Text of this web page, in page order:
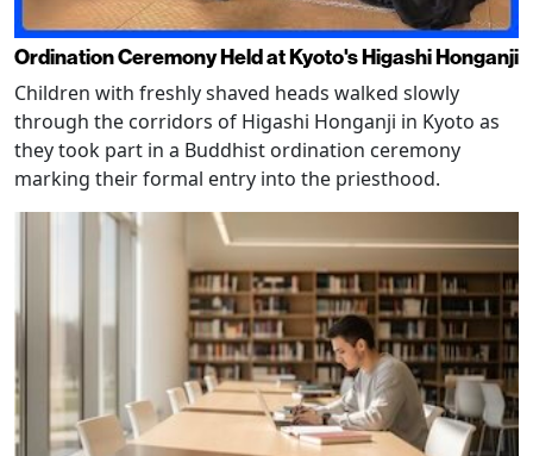
Ordination Ceremony Held at Kyoto's Higashi Honganji
Children with freshly shaved heads walked slowly
through the corridors of Higashi Honganji in Kyoto as
they took part in a Buddhist ordination ceremony
marking their formal entry into the priesthood.